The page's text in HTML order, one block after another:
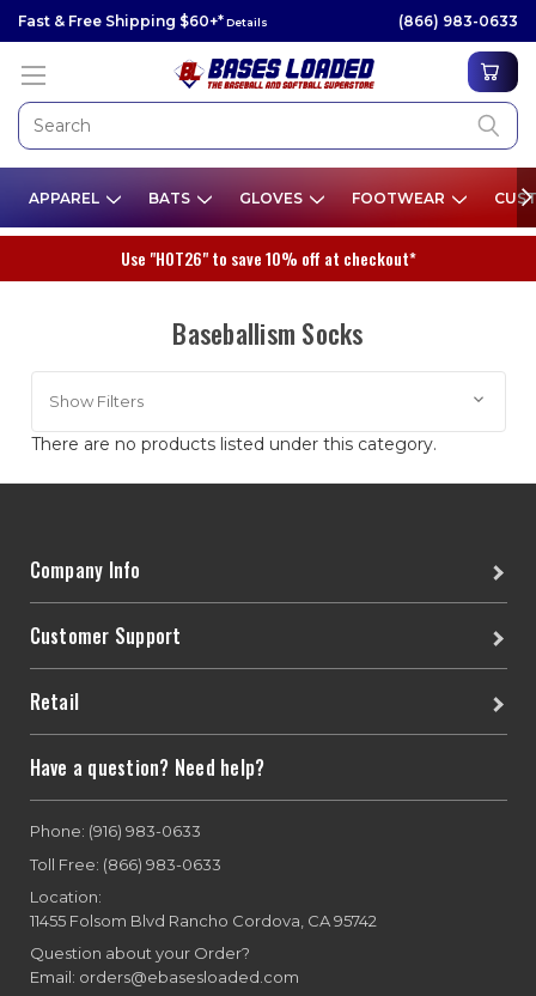
Fast & Free Shipping $60+*Details (866) 983-0633
APPAREL BATS GLOVES FOOTWEAR
Use "HOT26" to save 10% off at checkout*
Baseballism Socks
Show Filters
There are no products listed under this category.
Company Info
Customer Support
Retail
Have a question? Need help?
Phone: (916) 983-0633
Toll Free: (866) 983-0633
Location:
11455 Folsom Blvd Rancho Cordova, CA 95742
Question about your Order?
Email: orders@ebasesloaded.com